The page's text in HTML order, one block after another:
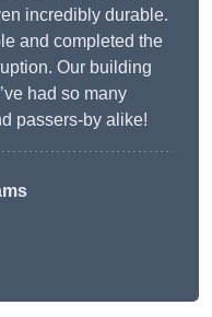
incredibly durable.
and completed the
Our building
had so many
passers-by alike!